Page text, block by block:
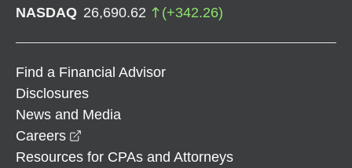
NASDAQ 26,690.62 (+342.26)
Find a Financial Advisor
Disclosures
News and Media
Careers
Resources for CPAs and Attorneys